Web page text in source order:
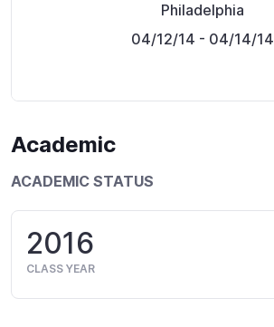
Philadelphia
04/12/14 - 04/14/14
Academic
ACADEMIC STATUS
2016
CLASS YEAR